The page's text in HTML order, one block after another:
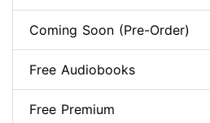
Coming Soon (Pre-Order)
Free Audiobooks
Free Premium